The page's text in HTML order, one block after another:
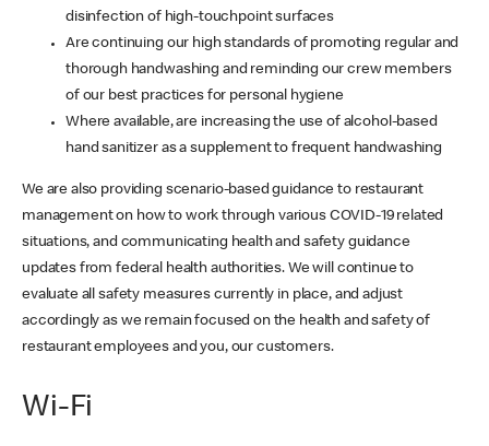
disinfection of high-touchpoint surfaces
Are continuing our high standards of promoting regular and
thorough handwashing and reminding our crew members
of our best practices for personal hygiene
Where available, are increasing the use of alcohol-based
hand sanitizer as a supplement to frequent handwashing
We are also providing scenario-based guidance to restaurant
management on how to work through various COVID-19 related
situations, and communicating health and safety guidance
updates from federal health authorities. We will continue to
evaluate all safety measures currently in place, and adjust
accordingly as we remain focused on the health and safety of
restaurant employees and you, our customers.
Wi-Fi